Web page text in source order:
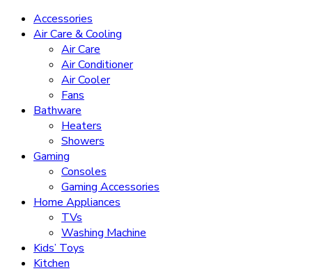
Accessories
Air Care & Cooling
Air Care
Air Conditioner
Air Cooler
Fans
Bathware
Heaters
Showers
Gaming
Consoles
Gaming Accessories
Home Appliances
TVs
Washing Machine
Kids’ Toys
Kitchen